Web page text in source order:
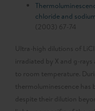
chloride and
(2003) 67-74
Ultra-high dilutions of
irradiated by X and g-
to room temperature.
thermoluminescence has
despite their dilution